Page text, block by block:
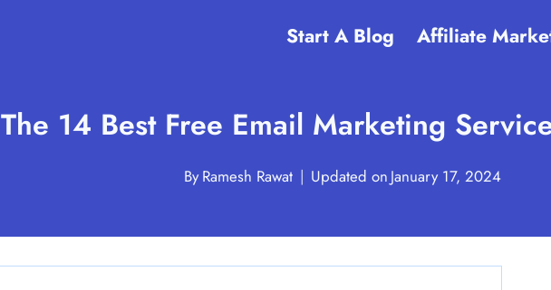
Start A Blog Affiliate
The 14 Best Free Email Marketing
ByRamesh Rawat Updated on January 17, 2024